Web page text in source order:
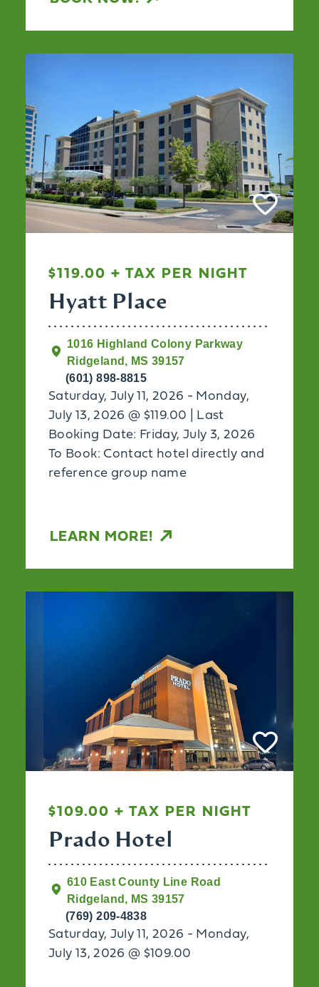
$119.00 + TAX PER NIGHT
Hyatt Place
1016 Highland Colony Parkway
Ridgeland, MS 39157
(601) 898-8815
Saturday, July 11, 2026 - Monday,
July 13, 2026 @ $119.00 | Last
Booking Date: Friday, July 3, 2026
To Book: Contact hotel directly and
reference group name
LEARN MORE!
$109.00 + TAX PER NIGHT
Prado Hotel
610 East County Line Road
Ridgeland, MS 39157
(769) 209-4838
Saturday, July 11, 2026 - Monday,
July 13, 2026 @ $109.00